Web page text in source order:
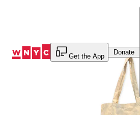
Get the App
Donate